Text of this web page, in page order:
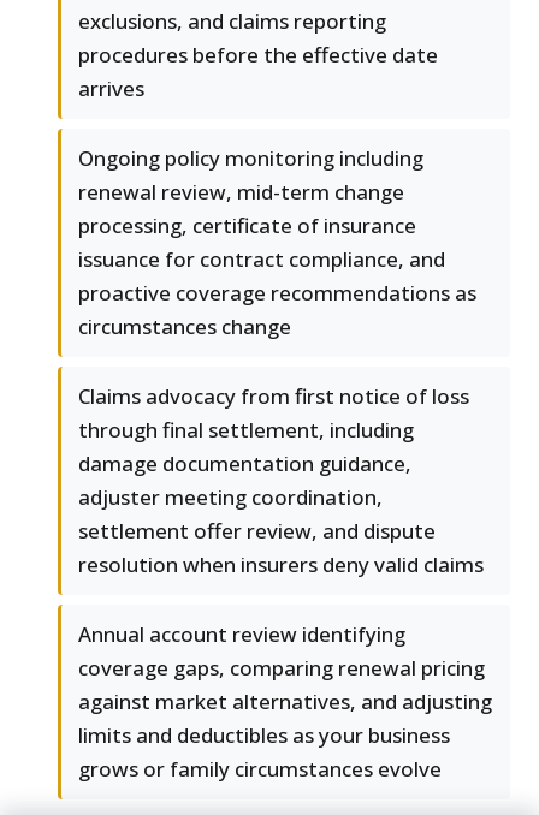
exclusions, and claims reporting
procedures before the effective date
arrives
Ongoing policy monitoring including
renewal review, mid-term change
processing, certificate of insurance
issuance for contract compliance, and
proactive coverage recommendations as
circumstances change
Claims advocacy from first notice of loss
through final settlement, including
damage documentation guidance,
adjuster meeting coordination,
settlement offer review, and dispute
resolution when insurers deny valid claims
Annual account review identifying
coverage gaps, comparing renewal pricing
against market alternatives, and adjusting
limits and deductibles as your business
grows or family circumstances evolve